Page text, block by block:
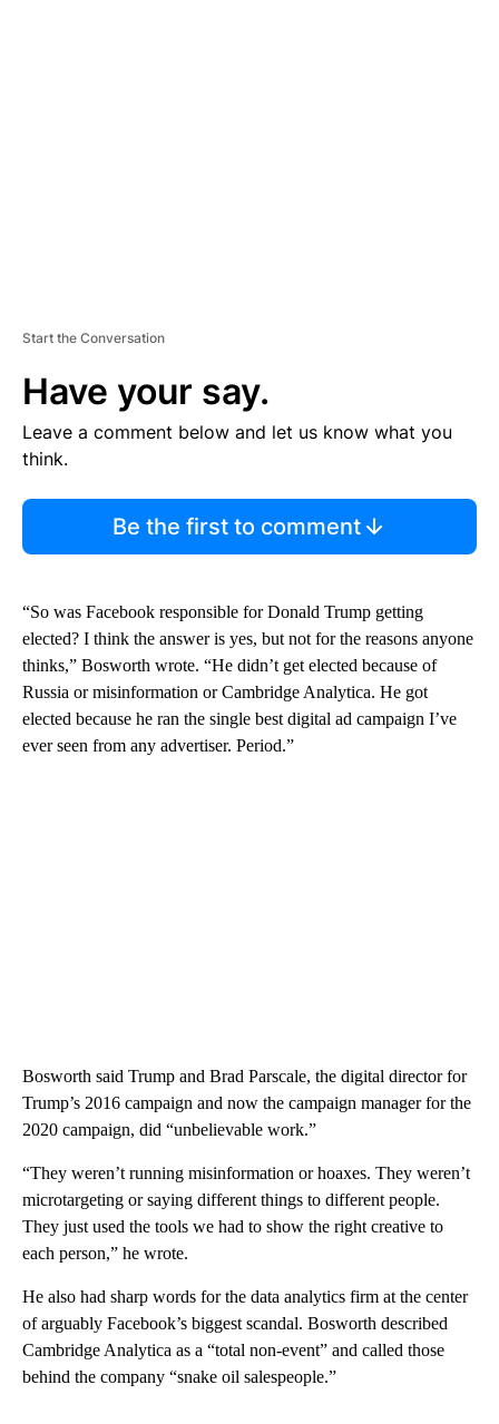
Start the Conversation
Have your say.
Leave a comment below and let us know what you
think.
Be the first to comment
“So was Facebook responsible for Donald Trump getting
elected? I think the answer is yes, but not for the reasons anyone
thinks,” Bosworth wrote. “He didn’t get elected because of
Russia or misinformation or Cambridge Analytica. He got
elected because he ran the single best digital ad campaign I’ve
ever seen from any advertiser. Period.”
Bosworth said Trump and Brad Parscale, the digital director for
Trump’s 2016 campaign and now the campaign manager for the
2020 campaign, did “unbelievable work.”
“They weren’t running misinformation or hoaxes. They weren’t
microtargeting or saying different things to different people.
They just used the tools we had to show the right creative to
each person,” he wrote.
He also had sharp words for the data analytics firm at the center
of arguably Facebook’s biggest scandal. Bosworth described
Cambridge Analytica as a “total non-event” and called those
behind the company “snake oil salespeople.”